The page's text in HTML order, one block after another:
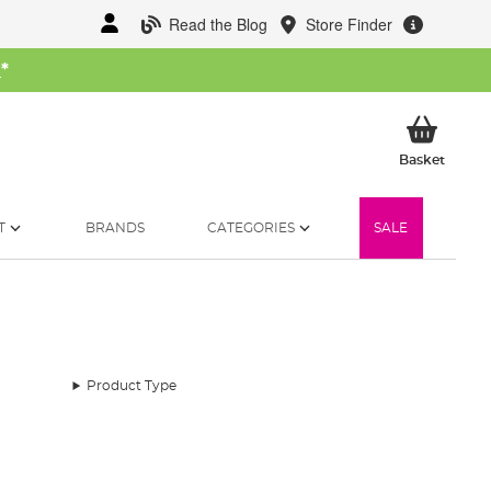
Read the Blog Store Finder
*
BasketMy
BRANDS CATEGORIES SALE
Product Type